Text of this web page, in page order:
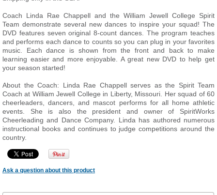
Coach Linda Rae Chappell and the William Jewell College Spirit
Team demonstrate several new dances to inspire your squad! The
DVD features seven original 8-count dances. The program teaches
and performs each dance to counts so you can plug in your favorites
music. Each dance is shown from the front and back to make
learning easier and more enjoyable. A great new DVD to help get
your season started!
About the Coach: Linda Rae Chappell serves as the Spirit Team
Coach at William Jewell College in Liberty, Missouri. Her squad of 60
cheerleaders, dancers, and mascot performs for all home athletic
events. She is also the president and owner of SpiritWorks
Cheerleading and Dance Company. Linda has authored numerous
instructional books and continues to judge competitions around the
country.
Ask a question about this product